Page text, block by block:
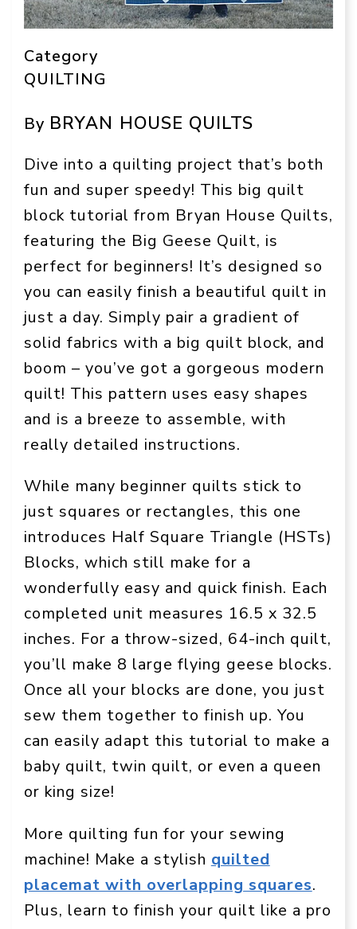
Category
QUILTING
By BRYAN HOUSE QUILTS
Dive into a quilting project that’s both
fun and super speedy! This big quilt
block tutorial from Bryan House Quilts,
featuring the Big Geese Quilt, is
perfect for beginners! It’s designed so
you can easily finish a beautiful quilt in
just a day. Simply pair a gradient of
solid fabrics with a big quilt block, and
boom – you’ve got a gorgeous modern
quilt! This pattern uses easy shapes
and is a breeze to assemble, with
really detailed instructions.
While many beginner quilts stick to
just squares or rectangles, this one
introduces Half Square Triangle (HSTs)
Blocks, which still make for a
wonderfully easy and quick finish. Each
completed unit measures 16.5 x 32.5
inches. For a throw-sized, 64-inch quilt,
you’ll make 8 large flying geese blocks.
Once all your blocks are done, you just
sew them together to finish up. You
can easily adapt this tutorial to make a
baby quilt, twin quilt, or even a queen
or king size!
More quilting fun for your sewing
machine! Make a stylish quilted
placemat with overlapping squares.
Plus, learn to finish your quilt like a pro